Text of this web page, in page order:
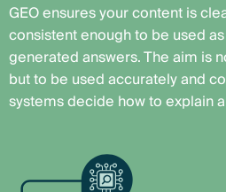
GEO ensures your content is
consistent enough to be used
generated answers. The aim is
but to be used accurately and
systems decide how to explain